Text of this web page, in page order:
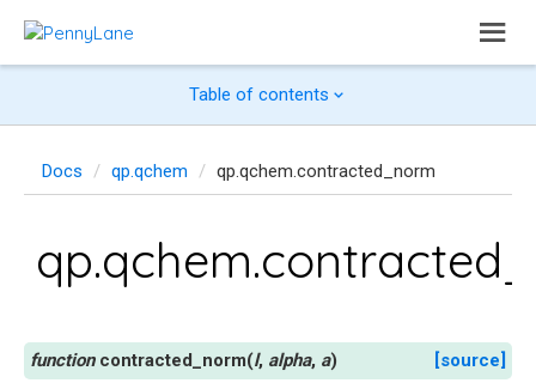
Table of contents
Docs qp.qchem qp.qchem.contracted_norm
contracted_norm(l, alpha, a)
[source]